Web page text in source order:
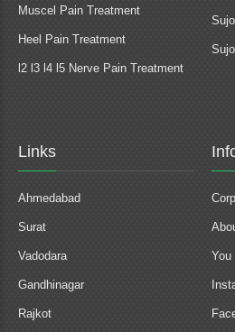
Muscel Pain Treatment
Heel Pain Treatment
l2 l3 l4 l5 Nerve Pain Treatment
Links
Ahmedabad
Surat
Vadodara
Gandhinagar
Rajkot
You